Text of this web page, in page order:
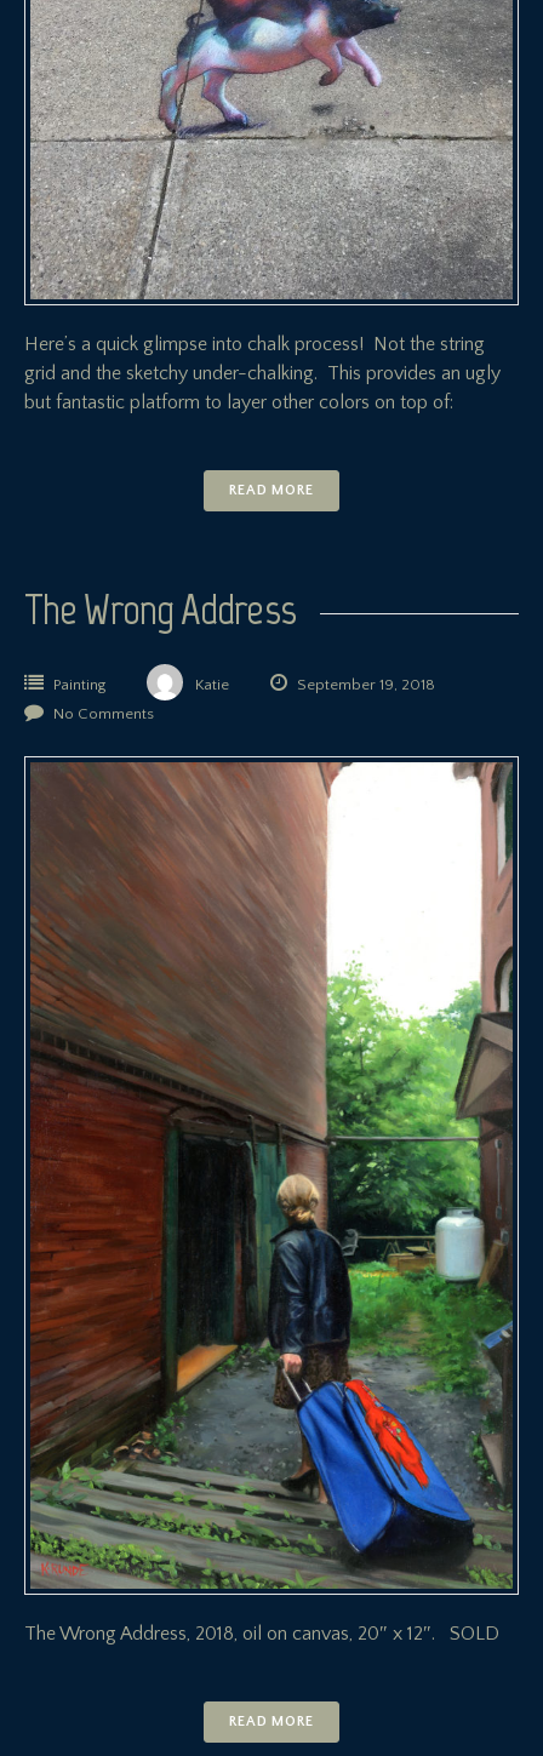
Here’s a quick glimpse into chalk process! Not the string
grid and the sketchy under-chalking. This provides an ugly
but fantastic platform to layer other colors on top of:
READ MORE
The Wrong Address
Painting Katie
September 19, 2018
No Comments
The Wrong Address, 2018, oil on canvas, 20″ x 12″. SOLD
READ MORE